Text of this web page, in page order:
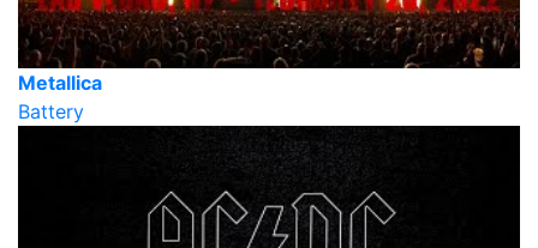
Metallica
Battery